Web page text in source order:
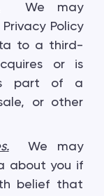
may
Policy
to a third-
or is
part of a
or other
.We may
about you if
belief that